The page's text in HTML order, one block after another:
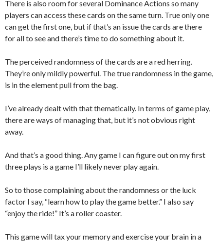
There is also room for several Dominance Actions so many
players can access these cards on the same turn. True only one
can get the first one, but if that’s an issue the cards are there
for all to see and there’s time to do something about it.
The perceived randomness of the cards are a red herring.
They’re only mildly powerful. The true randomness in the game,
is in the element pull from the bag.
I’ve already dealt with that thematically. In terms of game play,
there are ways of managing that, but it’s not obvious right
away.
And that’s a good thing. Any game I can figure out on my first
three plays is a game I’ll likely never play again.
So to those complaining about the randomness or the luck
factor I say, “learn how to play the game better.” I also say
“enjoy the ride!” It’s a roller coaster.
This game will tax your memory and exercise your brain in a